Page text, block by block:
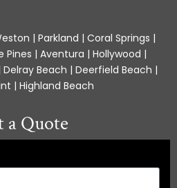
| Parkland | Coral Springs |
Pines | Aventura | Hollywood |
Beach | Deerfield Beach |
| Highland Beach
a Quote